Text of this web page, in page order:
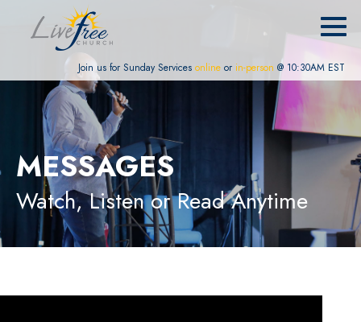
Join us for Sunday Services online or in-person @ 10:30AM EST
MESSAGES
Watch, Listen or Read Anytime